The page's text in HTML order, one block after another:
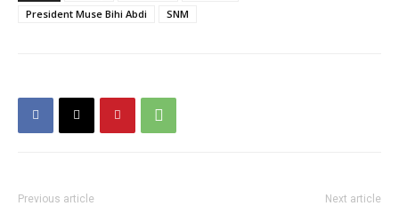
President Muse Bihi Abdi
SNM
Previous article Next article